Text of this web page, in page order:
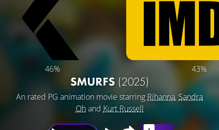
46% 43%
SMURFS (2025)
An rated PG animation movie starring Rihanna,Sandra
Ohand Kurt Russell